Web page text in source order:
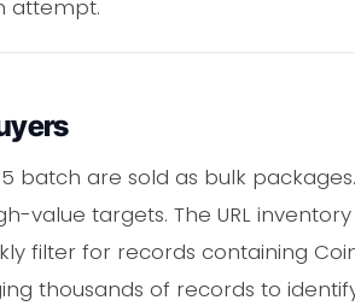
attempt.
batch are sold as bulk
value targets. The URL
filter for records containing
thousands of records to